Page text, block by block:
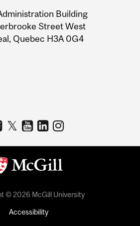
Building
Street West
Quebec H3A 0G4
© 2026 McGill University
Accessibility